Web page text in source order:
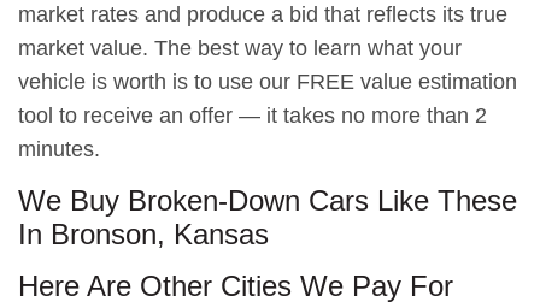
market rates and produce a bid that reflects its true
market value. The best way to learn what your
vehicle is worth is to use our FREE value estimation
tool to receive an offer — it takes no more than 2
minutes.
We Buy Broken-Down Cars Like These
In Bronson, Kansas
Here Are Other Cities We Pay For